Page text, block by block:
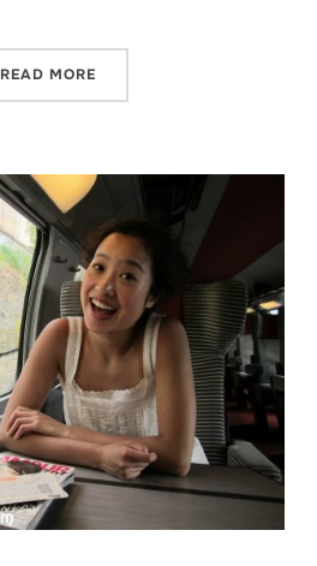
READ MORE